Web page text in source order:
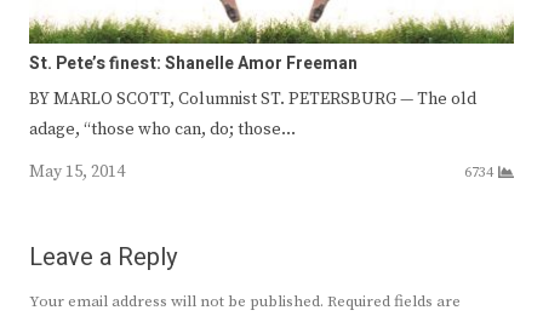
St. Pete’s finest: Shanelle Amor Freeman
BY MARLO SCOTT, Columnist ST. PETERSBURG — The old
adage, “those who can, do; those…
May 15, 2014
6734
Leave a Reply
Your email address will not be published. Required fields are